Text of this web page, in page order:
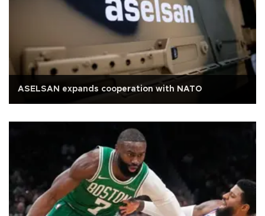
ASELSAN expands cooperation with NATO